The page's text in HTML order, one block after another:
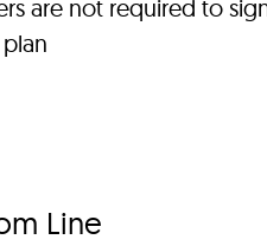
are not required to
Line